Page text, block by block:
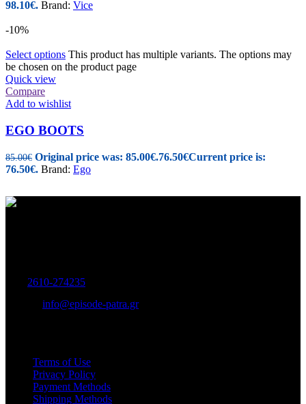
98.10€. Brand: Vice
-10%
Select options This product has multiple variants. The options may
be chosen on the product page
Quick view
Compare
Add to wishlist
EGO BOOTS
85.00€ Original price was: 85.00€.76.50€Current price is:
76.50€. Brand: Ego
2610-274235
info@episode-patra.gr
Terms of Use
Privacy Policy
Payment Methods
Shipping Methods